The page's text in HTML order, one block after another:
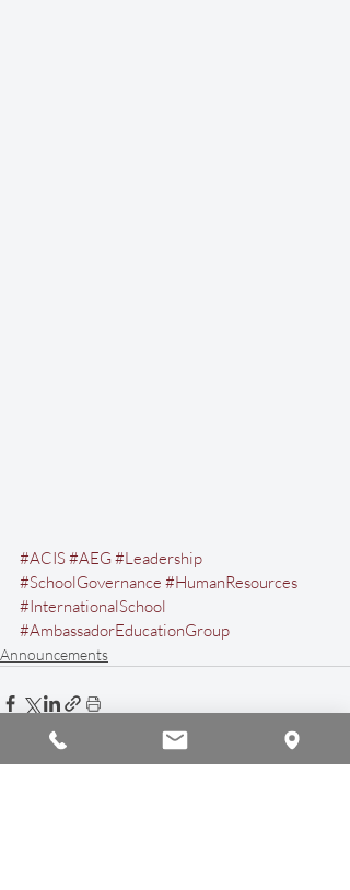
#ACIS#AEG#Leadership
#SchoolGovernance #HumanResources
#InternationalSchool
#AmbassadorEducationGroup
Announcements